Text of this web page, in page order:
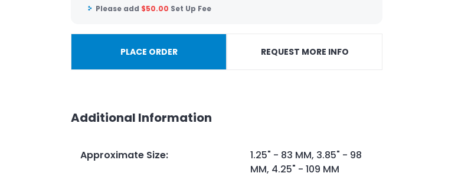
Please add $50.00 Set Up Fee
PLACE ORDER REQUEST MORE INFO
Additional Information
Approximate Size:
1.25" - 83 MM, 3.85" - 98
MM, 4.25" - 109 MM